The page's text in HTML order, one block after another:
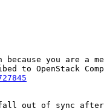
you are a
out of sync